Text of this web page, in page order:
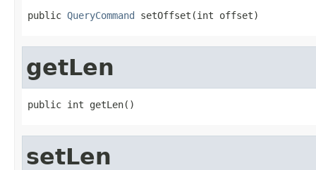
public QueryCommand setOffset(int offset)
getLen
public int getLen()
setLen